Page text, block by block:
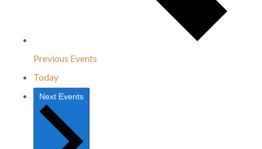
Previous Events
Today
Next Events